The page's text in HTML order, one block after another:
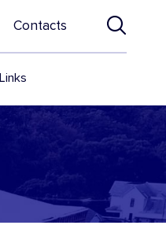
Contacts
Links